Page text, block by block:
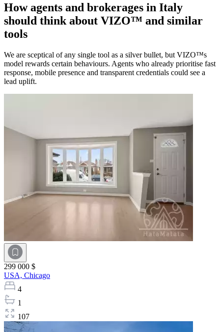
How agents and brokerages in Italy
should think about VIZO™ and similar
tools
We are sceptical of any single tool as a silver bullet, but VIZO™s
model rewards certain behaviours. Agents who already prioritise fast
response, mobile presence and transparent credentials could see a
lead uplift.
299 000 $
USA, Chicago
4
1
107